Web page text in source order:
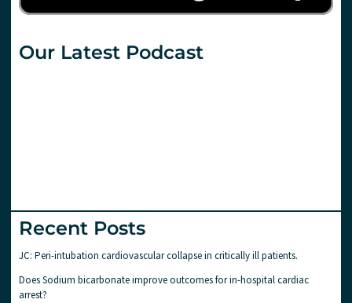
Our Latest Podcast
Recent Posts
JC: Peri-intubation cardiovascular collapse in critically ill patients.
Does Sodium bicarbonate improve outcomes for in-hospital cardiac
arrest?